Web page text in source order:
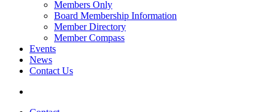
Members Only
Board Membership Information
Member Directory
Member Compass
Events
News
Contact Us